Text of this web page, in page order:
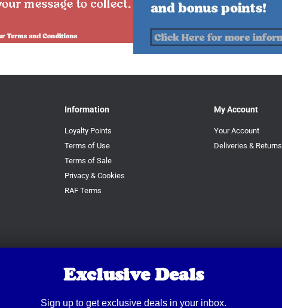
Information
Loyalty Points
Terms of Use
Terms of Sale
Privacy & Cookies
RAF Terms
My Account
Your Account
Deliveries & Returns
Exclusive Deals
Sign up to get exclusive deals in your inbox.